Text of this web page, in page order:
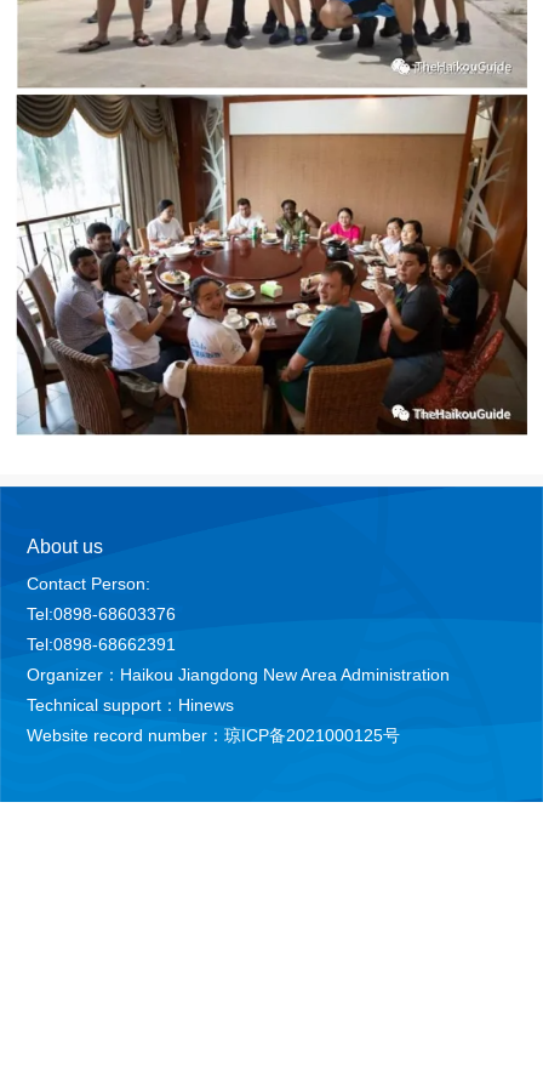
About us
Contact Person:
Tel:0898-68603376
Tel:0898-68662391
Organizer：Haikou Jiangdong New Area Administration
Technical support：Hinews
Website record number：琼ICP备2021000125号